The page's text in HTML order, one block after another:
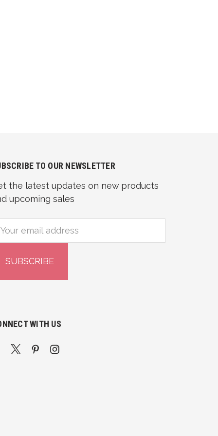
TO OUR NEWSLETTER
the latest updates on new products
upcoming sales
WITH US